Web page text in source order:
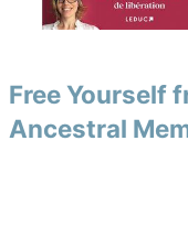
Free Yourself
Ancestral